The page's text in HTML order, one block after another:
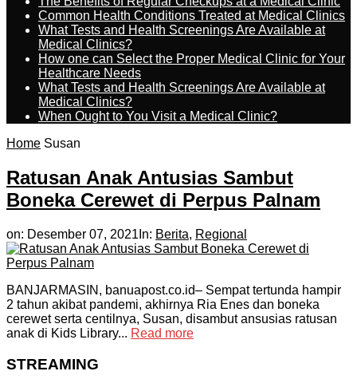
Common Health Conditions Treated at Medical Clinics
What Tests and Health Screenings Are Available at
Medical Clinics?
How one can Select the Proper Medical Clinic for Your
Healthcare Needs
What Tests and Health Screenings Are Available at
Medical Clinics?
When Ought to You Visit a Medical Clinic?
Home Susan
Ratusan Anak Antusias Sambut
Boneka Cerewet di Perpus Palnam
on: Desember 07, 2021 In: Berita, Regional
BANJARMASIN, banuapost.co.id– Sempat tertunda hampir
2 tahun akibat pandemi, akhirnya Ria Enes dan boneka
cerewet serta centilnya, Susan, disambut ansusias ratusan
anak di Kids Library... Read more
STREAMING